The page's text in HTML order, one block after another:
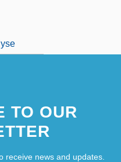
TO OUR
receive news and updates.